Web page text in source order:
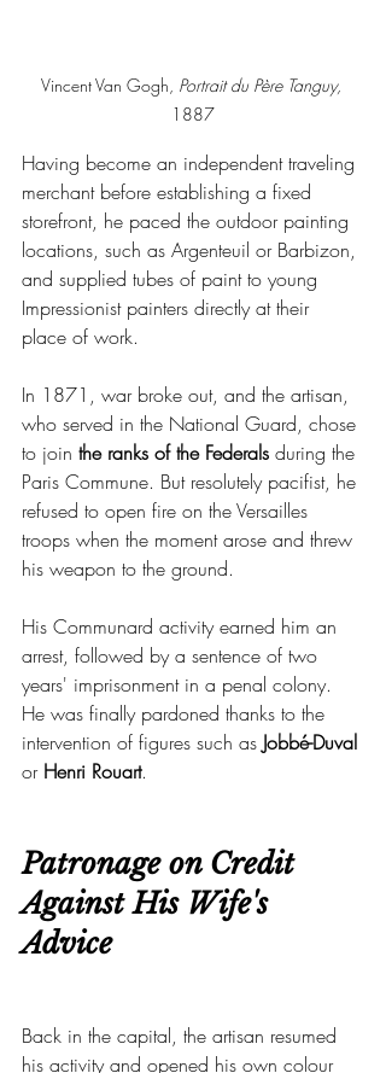
Vincent Van Gogh, Portrait du Père Tanguy,
1887
Having become an independent traveling
merchant before establishing a fixed
storefront, he paced the outdoor painting
locations, such as Argenteuil or Barbizon,
and supplied tubes of paint to young
Impressionist painters directly at their
place of work.
In 1871, war broke out, and the artisan,
who served in the National Guard, chose
to join the ranks of the Federals during the
Paris Commune. But resolutely pacifist, he
refused to open fire on the Versailles
troops when the moment arose and threw
his weapon to the ground.
His Communard activity earned him an
arrest, followed by a sentence of two
years' imprisonment in a penal colony.
He was finally pardoned thanks to the
intervention of figures such as Jobbé-Duval
or Henri Rouart.
Patronage on Credit
Against His Wife's
Advice
Back in the capital, the artisan resumed
his activity and opened his own colour